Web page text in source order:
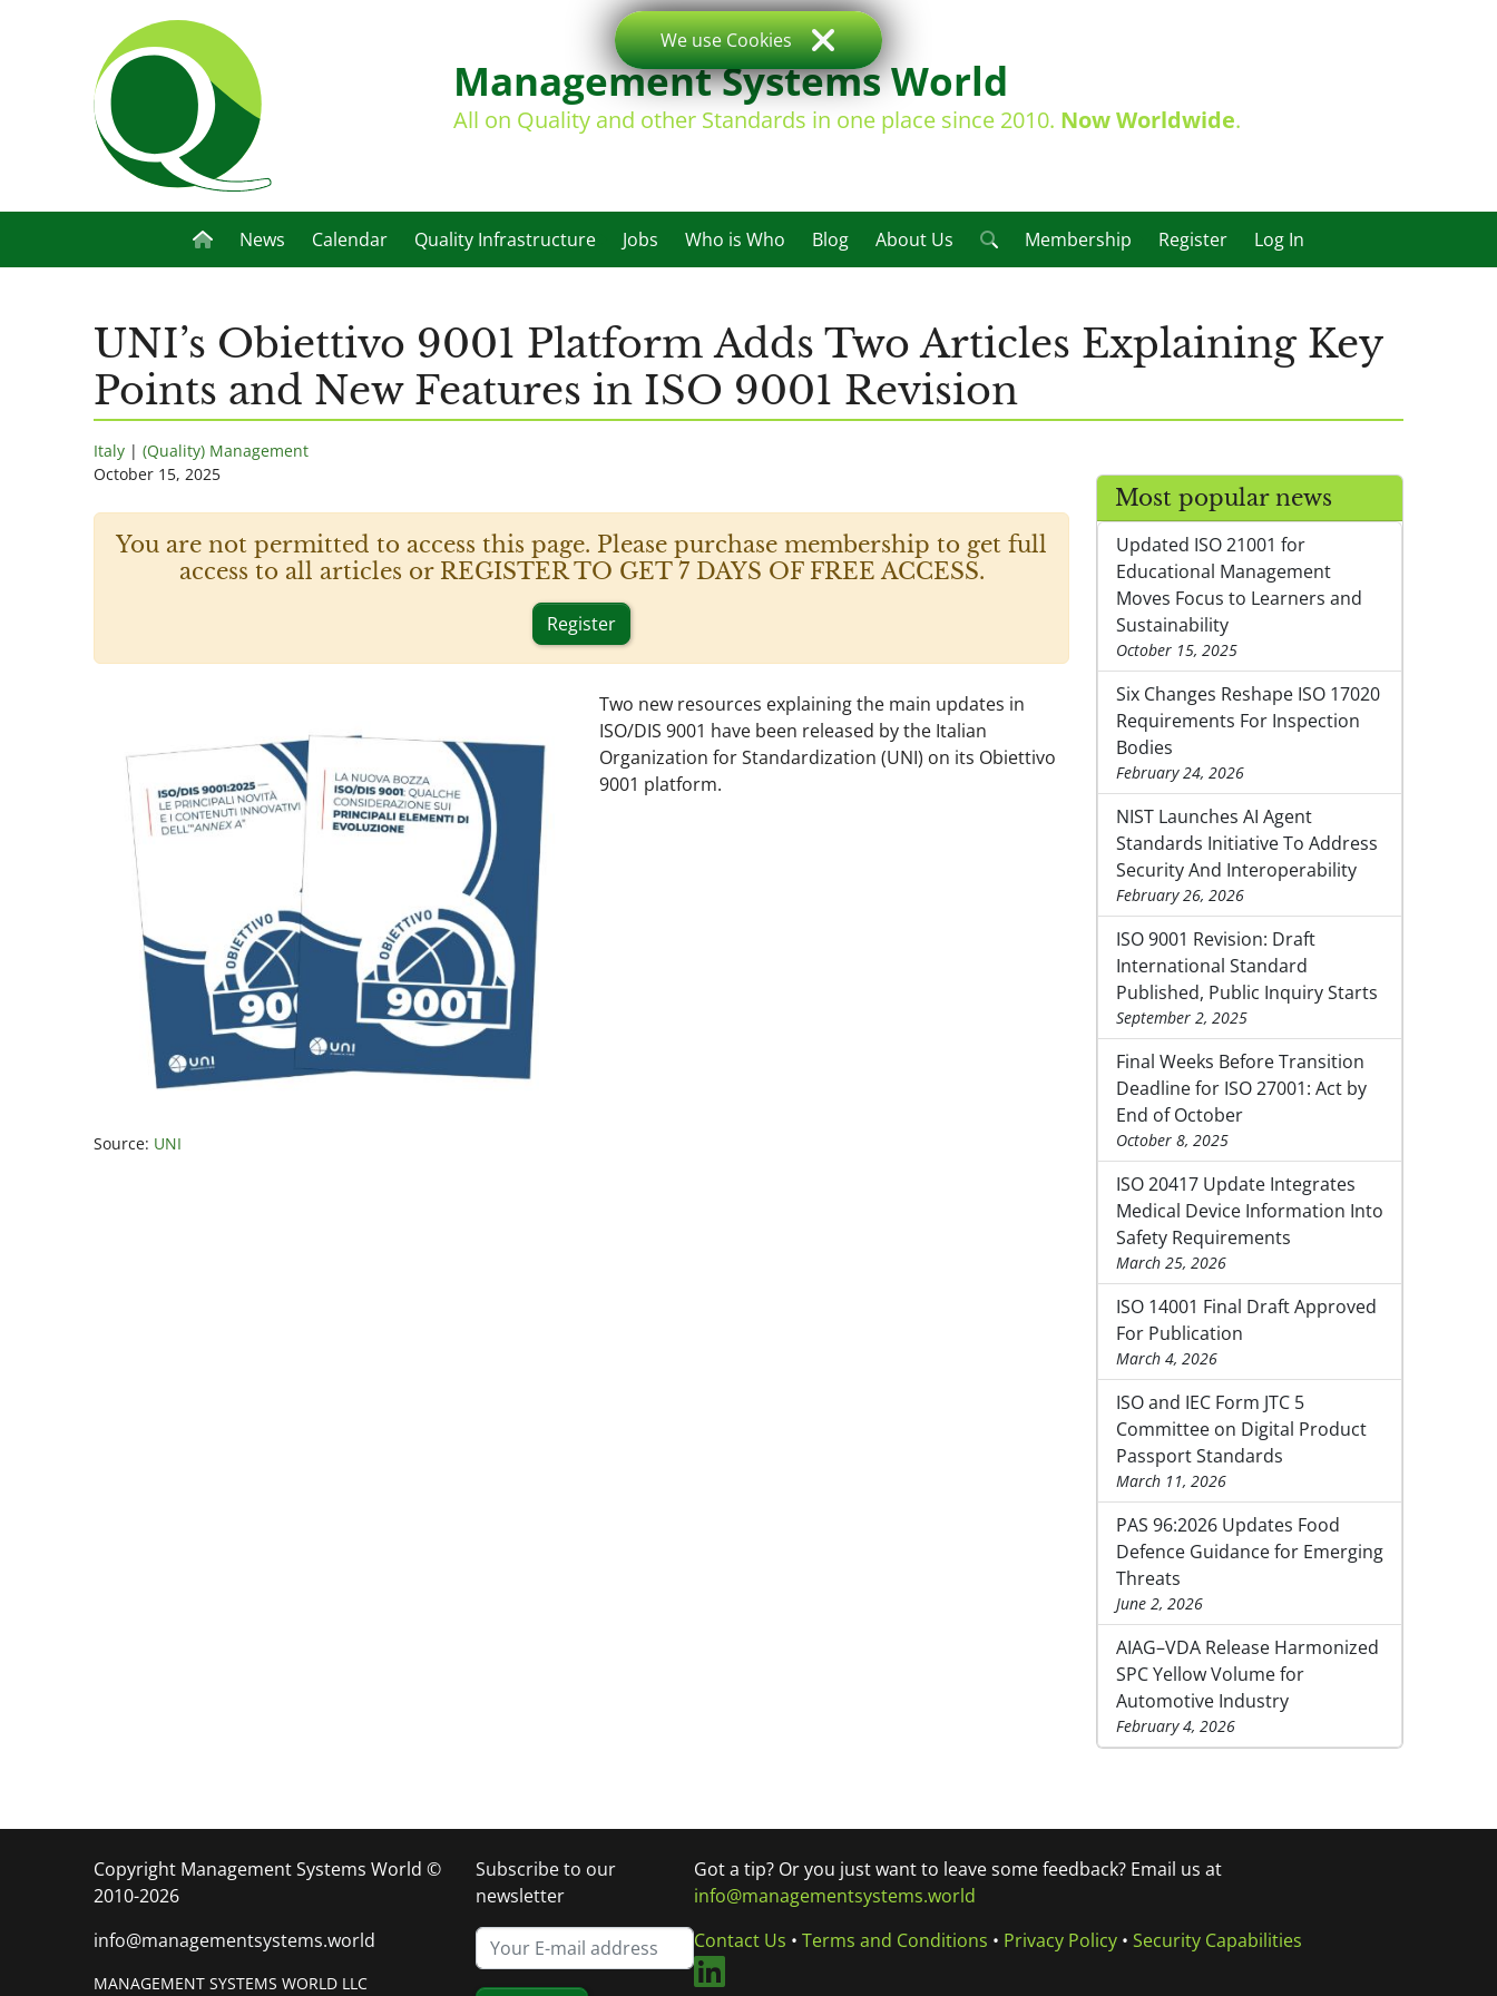
Management Systems World
All on Quality and other Standards in one place since 2010. Now Worldwide.
News Calendar Quality Infrastructure Jobs Who is Who Blog About Us Membership Register Log In
UNI’s Obiettivo 9001 Platform Adds Two Articles Explaining Key
Points and New Features in ISO 9001 Revision
Italy | (Quality) Management
October 15, 2025
You are not permitted to access this page. Please purchase membership to get full
access to all articles or REGISTER TO GET 7 DAYS OF FREE ACCESS.
Register
Source: UNI
Two new resources explaining the main updates in
ISO/DIS 9001 have been released by the Italian
Organization for Standardization (UNI) on its Obiettivo
9001 platform.
Most popular news
Updated ISO 21001 for
Educational Management
Moves Focus to Learners and
Sustainability
October 15, 2025
Six Changes Reshape ISO 17020
Requirements For Inspection
Bodies
February 24, 2026
NIST Launches AI Agent
Standards Initiative To Address
Security And Interoperability
February 26, 2026
ISO 9001 Revision: Draft
International Standard
Published, Public Inquiry Starts
September 2, 2025
Final Weeks Before Transition
Deadline for ISO 27001: Act by
End of October
October 8, 2025
ISO 20417 Update Integrates
Medical Device Information Into
Safety Requirements
March 25, 2026
ISO 14001 Final Draft Approved
For Publication
March 4, 2026
ISO and IEC Form JTC 5
Committee on Digital Product
Passport Standards
March 11, 2026
PAS 96:2026 Updates Food
Defence Guidance for Emerging
Threats
June 2, 2026
AIAG–VDA Release Harmonized
SPC Yellow Volume for
Automotive Industry
February 4, 2026
Copyright Management Systems World ©
2010-2026
info@managementsystems.world
MANAGEMENT SYSTEMS WORLD LLC
Subscribe to our
newsletter
Got a tip? Or you just want to leave some feedback? Email us at
info@managementsystems.world
Contact Us • Terms and Conditions • Privacy Policy• Security Capabilities
We use Cookies